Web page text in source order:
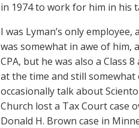
in 1974 to work for him in his
I was Lyman’s only
was somewhat in awe of him,
CPA, but he was also a Class
at the time and still somewhat
occasionally talk about
Church lost a Tax Court case
Donald H. Brown case in